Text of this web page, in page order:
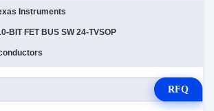
Instruments
BIT FET BUS SW 24-TVSOP
RFQ